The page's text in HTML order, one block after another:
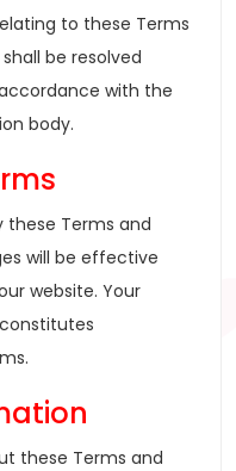
to these Terms
be resolved
with the
body.
Terms and
will be effective
website. Your
these Terms and